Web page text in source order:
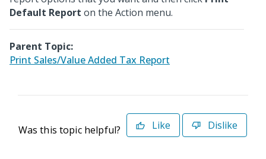
Default Report on the Action menu.
Parent Topic:
Print Sales/Value Added Tax Report
Was this topic helpful? Like Dislike